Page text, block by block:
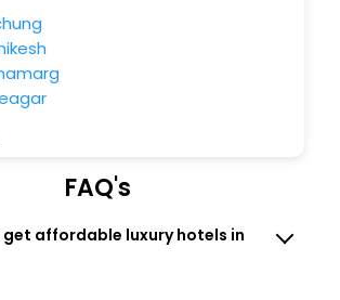
FAQ's
get affordable luxury hotels in